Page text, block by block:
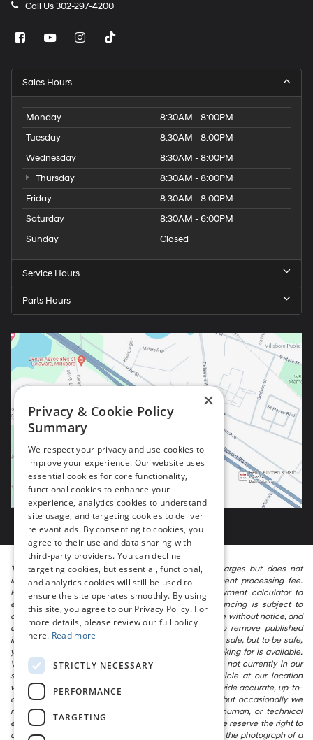
Call Us302-297-4200
Sales Hours
Monday
8:30AM - 8:00PM
Tuesday
8:30AM - 8:00PM
Wednesday
8:30AM - 8:00PM
Thursday
8:30AM - 8:00PM
Friday
8:30AM - 8:00PM
Saturday
8:30AM - 6:00PM
Sunday
Closed
Service Hours
Parts Hours
The listed price includes freight and destination charges but does not
include taxes, titling, registration, and a $799 document processing fee.
Keep this fact in mind when using the monthly payment calculator to
estimate your payment. Also, remember that all financing is subject to
approved credit. Published prices are subject to change without notice, and
all inventory is subject to prior sale. We attempt to remove published
inventory from our website as soon as possible after a sale, but to be safe,
you should call to confirm that the vehicle you are looking for is available.
Vehicles shown at different locations in the group are not currently in our
store’s inventory, but we can arrange to have a vehicle at our location
within a reasonable time. We make every effort to provide accurate, up-to-
date information in describing and pricing a vehicle, but occasionally we
make mistakes due to typographical, photographic, human, or technical
error. In the rare event that we make such a mistake, we reserve the right to
correct the error and update the price. Check whether the photograph of a
×
Privacy & Cookie Policy
Summary
We respect your privacy and use cookies to
improve your experience. Our website uses
essential cookies for core functionality,
functional cookies to enhance your
experience, analytics cookies to understand
site usage, and targeting cookies to deliver
relevant ads. By consenting to cookies, you
agree to their use and data sharing with
third-party providers. You can decline
targeting cookies, but essential, functional,
and analytics cookies will still be used to
ensure the site operates smoothly. By using
this site, you agree to our Privacy Policy. For
more details, please review our full policy
here. Read more
STRICTLY NECESSARY
PERFORMANCE
TARGETING